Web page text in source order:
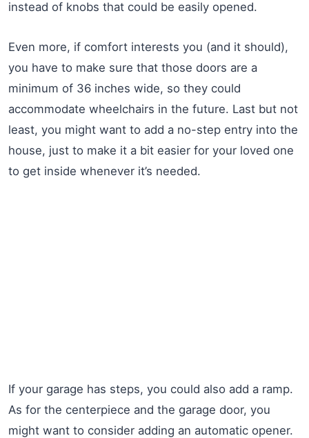
instead of knobs that could be easily opened.
Even more, if comfort interests you (and it should),
you have to make sure that those doors are a
minimum of 36 inches wide, so they could
accommodate wheelchairs in the future. Last but not
least, you might want to add a no-step entry into the
house, just to make it a bit easier for your loved one
to get inside whenever it’s needed.
If your garage has steps, you could also add a ramp.
As for the centerpiece and the garage door, you
might want to consider adding an automatic opener.